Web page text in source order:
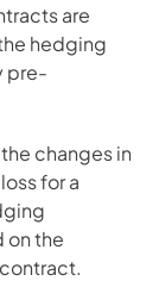
are
hedging
pre-
changes in
for a
on the